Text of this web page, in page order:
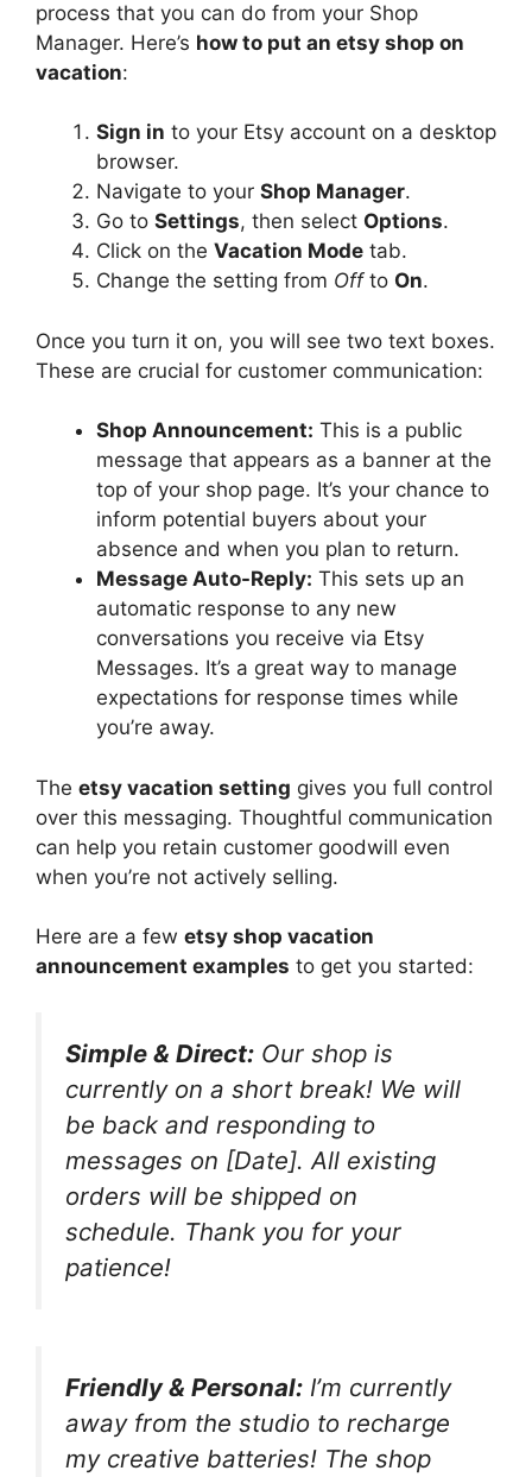
process that you can do from your Shop
Manager. Here’s how to put an etsy shop on
vacation:
Sign in to your Etsy account on a desktop
browser.
Navigate to your Shop Manager.
Go to Settings, then select Options.
Click on the Vacation Mode tab.
Change the setting from Offto On.
Once you turn it on, you will see two text boxes.
These are crucial for customer communication:
Shop Announcement: This is a public
message that appears as a banner at the
top of your shop page. It’s your chance to
inform potential buyers about your
absence and when you plan to return.
Message Auto-Reply: This sets up an
automatic response to any new
conversations you receive via Etsy
Messages. It’s a great way to manage
expectations for response times while
you’re away.
The etsy vacation setting gives you full control
over this messaging. Thoughtful communication
can help you retain customer goodwill even
when you’re not actively selling.
Here are a few etsy shop vacation
announcement examples to get you started:
Simple & Direct: Our shop is
currently on a short break! We will
be back and responding to
messages on [Date]. All existing
orders will be shipped on
schedule. Thank you for your
patience!
Friendly & Personal: I’m currently
away from the studio to recharge
my creative batteries! The shop